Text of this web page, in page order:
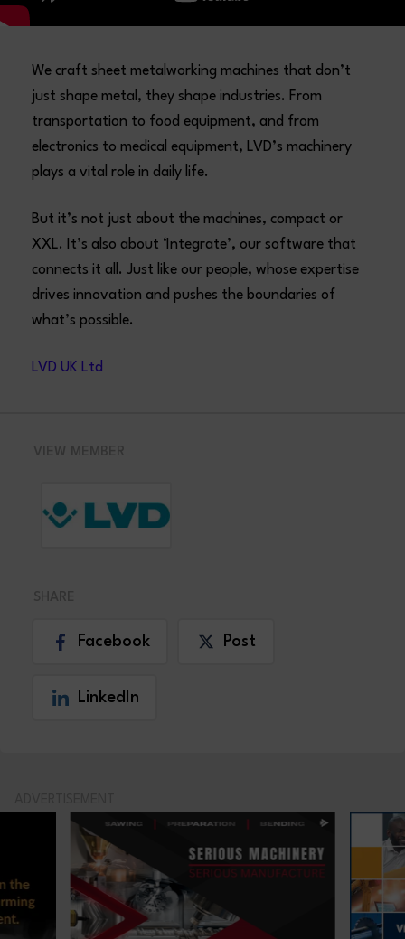
We craft sheet metalworking machines that don’t
just shape metal, they shape industries. From
transportation to food equipment, and from
electronics to medical equipment, LVD’s machinery
plays a vital role in daily life.
But it’s not just about the machines, compact or
XXL. It’s also about ‘Integrate’, our software that
connects it all. Just like our people, whose expertise
drives innovation and pushes the boundaries of
what’s possible.
LVD UK Ltd
Facebook Post
LinkedIn